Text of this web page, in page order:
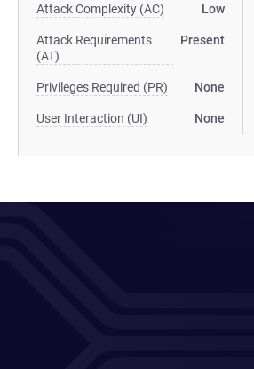
Attack Complexity (AC) Low
Attack Requirements
(AT)
Present
Privileges Required (PR) None
User Interaction (UI) None